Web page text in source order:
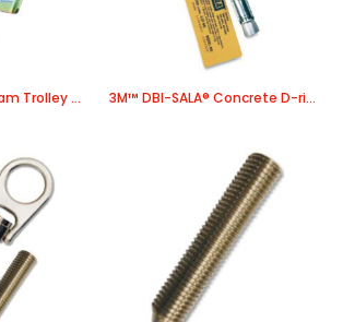
3M™ DBI-SALA® Beam Trolley 2103143, 1 EA/Case 3M™ DBI-SALA® Concrete D-ring Anchor 2104560, 1 EA/Case